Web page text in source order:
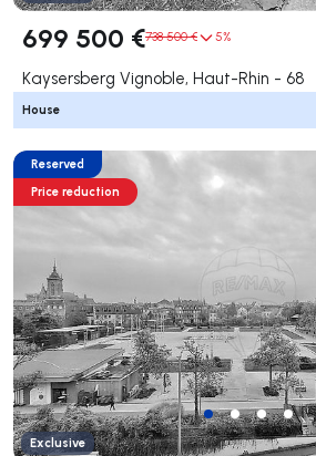
699 500 €738 500 € 5%
Kaysersberg Vignoble, Haut-Rhin - 68
House
Reserved
Price reduction
Exclusive